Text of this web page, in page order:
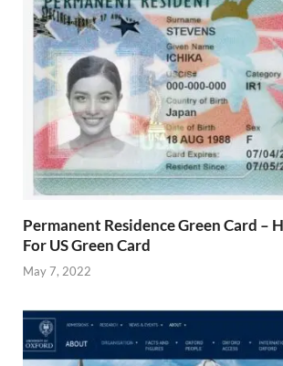
Permanent Residence Green Card –
For US Green Card
May 7, 2022